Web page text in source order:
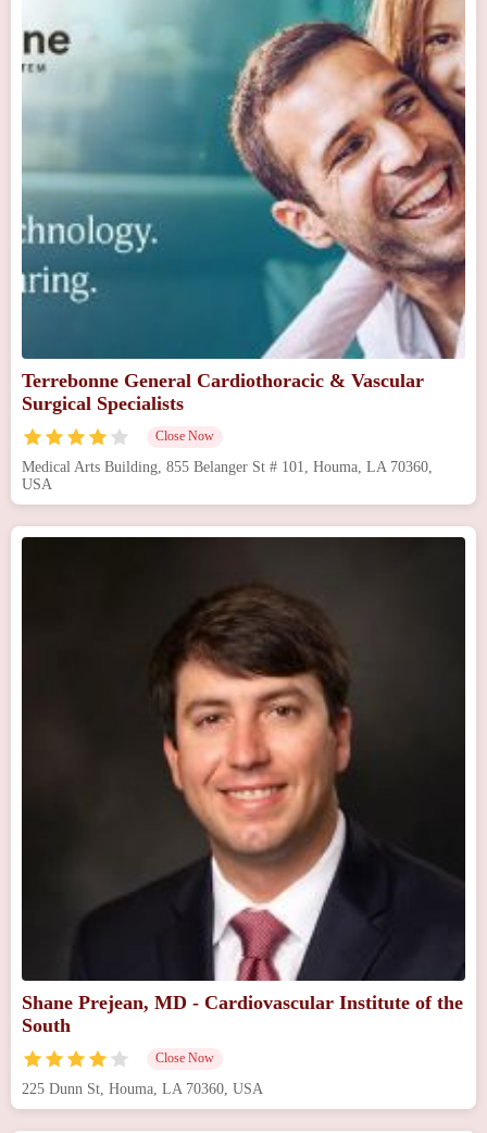
Terrebonne General Cardiothoracic & Vascular
Surgical Specialists
Close Now
Medical Arts Building, 855 Belanger St # 101, Houma, LA 70360,
USA
Shane Prejean, MD - Cardiovascular Institute of the
South
Close Now
225 Dunn St, Houma, LA 70360, USA